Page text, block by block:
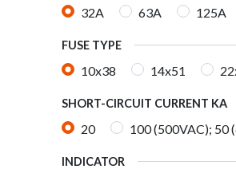
32A 63A 125A
FUSE TYPE
10x38 14x51
SHORT-CIRCUIT CURRENT KA
20 100 (500VAC); 50
INDICATOR